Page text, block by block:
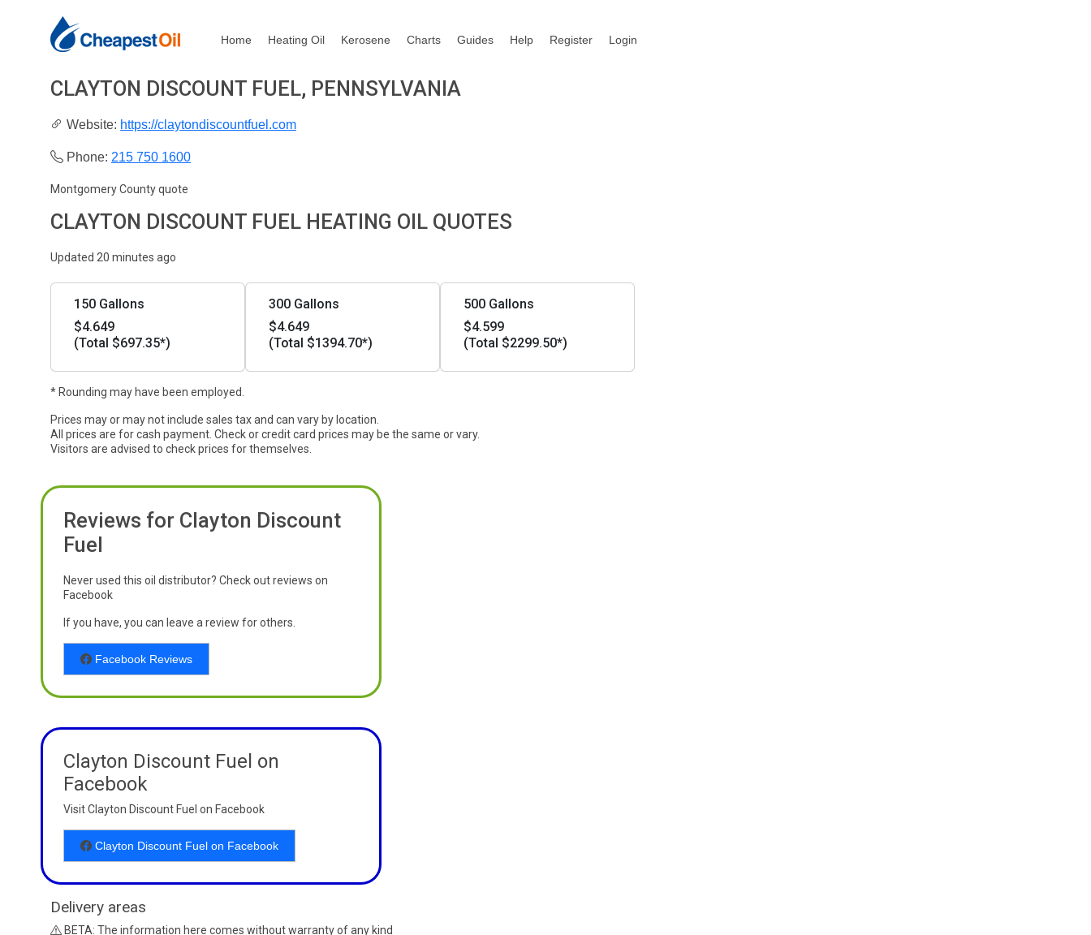
Home Heating Oil Kerosene Charts Guides Help Register Login
CLAYTON DISCOUNT FUEL, PENNSYLVANIA
Website: https://claytondiscountfuel.com
Phone: 215 750 1600
Montgomery County quote
CLAYTON DISCOUNT FUEL HEATING OIL QUOTES
Updated 20 minutes ago
150 Gallons
$4.649
(Total $697.35*)
300 Gallons
$4.649
(Total $1394.70*)
500 Gallons
$4.599
(Total $2299.50*)
* Rounding may have been employed.
Prices may or may not include sales tax and can vary by location.
All prices are for cash payment. Check or credit card prices may be the same or vary.
Visitors are advised to check prices for themselves.
Reviews for Clayton Discount
Fuel
Never used this oil distributor? Check out reviews on
Facebook
If you have, you can leave a review for others.
Facebook Reviews
Clayton Discount Fuel on
Facebook
Visit Clayton Discount Fuel on Facebook
Clayton Discount Fuel on Facebook
Delivery areas
BETA: The information here comes without warranty of any kind